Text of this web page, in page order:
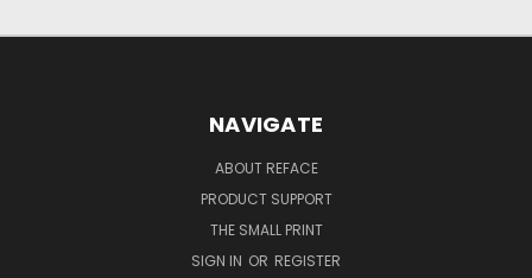
NAVIGATE
ABOUT REFACE
PRODUCT SUPPORT
THE SMALL PRINT
SIGN IN OR REGISTER